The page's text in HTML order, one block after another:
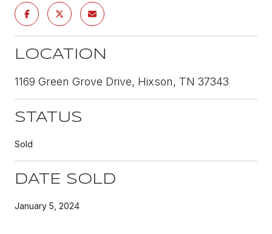
LOCATION
1169 Green Grove Drive, Hixson, TN 37343
STATUS
Sold
DATE SOLD
January 5, 2024